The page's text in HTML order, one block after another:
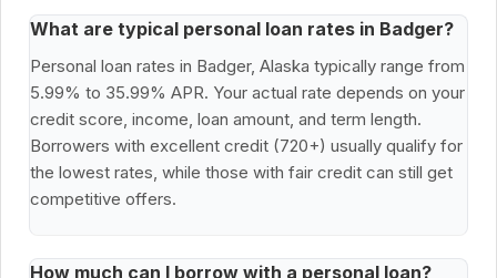
What are typical personal loan rates in Badger?
Personal loan rates in Badger, Alaska typically range from
5.99% to 35.99% APR. Your actual rate depends on your
credit score, income, loan amount, and term length.
Borrowers with excellent credit (720+) usually qualify for
the lowest rates, while those with fair credit can still get
competitive offers.
How much can I borrow with a personal loan?